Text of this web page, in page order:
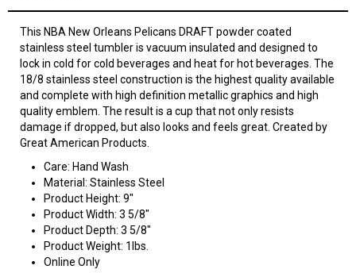
This NBA New Orleans Pelicans DRAFT powder coated
stainless steel tumbler is vacuum insulated and designed to
lock in cold for cold beverages and heat for hot beverages. The
18/8 stainless steel construction is the highest quality available
and complete with high definition metallic graphics and high
quality emblem. The result is a cup that not only resists
damage if dropped, but also looks and feels great. Created by
Great American Products.
Care: Hand Wash
Material: Stainless Steel
Product Height: 9"
Product Width: 3 5/8"
Product Depth: 3 5/8"
Product Weight: 1lbs.
Online Only